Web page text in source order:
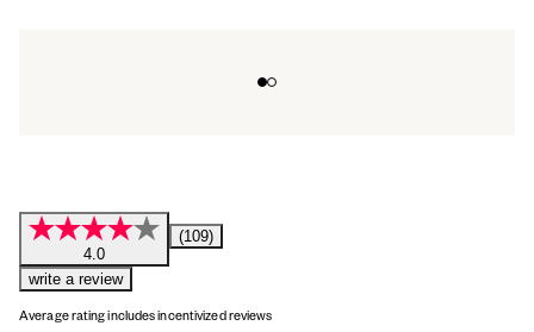
Go to slide 0
Go to slide 1
4.0
(109)
write a review
Average rating includes incentivized reviews